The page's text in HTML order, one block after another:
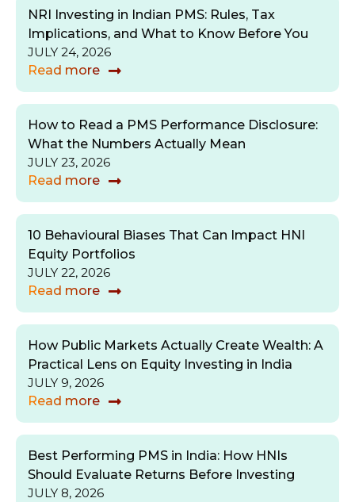
NRI Investing in Indian PMS: Rules, Tax
Implications, and What to Know Before You
JULY 24, 2026
Read more
How to Read a PMS Performance Disclosure:
What the Numbers Actually Mean
JULY 23, 2026
Read more
10 Behavioural Biases That Can Impact HNI
Equity Portfolios
JULY 22, 2026
Read more
How Public Markets Actually Create Wealth: A
Practical Lens on Equity Investing in India
JULY 9, 2026
Read more
Best Performing PMS in India: How HNIs
Should Evaluate Returns Before Investing
JULY 8, 2026